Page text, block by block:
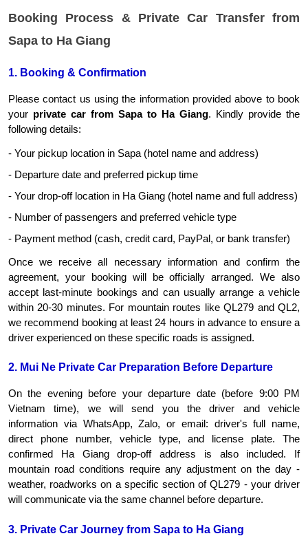
Booking Process & Private Car Transfer from
Sapa to Ha Giang
1. Booking & Confirmation
Please contact us using the information provided above to book
your private car from Sapa to Ha Giang. Kindly provide the
following details:
- Your pickup location in Sapa (hotel name and address)
- Departure date and preferred pickup time
- Your drop-off location in Ha Giang (hotel name and full address)
- Number of passengers and preferred vehicle type
- Payment method (cash, credit card, PayPal, or bank transfer)
Once we receive all necessary information and confirm the
agreement, your booking will be officially arranged. We also
accept last-minute bookings and can usually arrange a vehicle
within 20-30 minutes. For mountain routes like QL279 and QL2,
we recommend booking at least 24 hours in advance to ensure a
driver experienced on these specific roads is assigned.
2. Mui Ne Private Car Preparation Before Departure
On the evening before your departure date (before 9:00 PM
Vietnam time), we will send you the driver and vehicle
information via WhatsApp, Zalo, or email: driver's full name,
direct phone number, vehicle type, and license plate. The
confirmed Ha Giang drop-off address is also included. If
mountain road conditions require any adjustment on the day -
weather, roadworks on a specific section of QL279 - your driver
will communicate via the same channel before departure.
3. Private Car Journey from Sapa to Ha Giang